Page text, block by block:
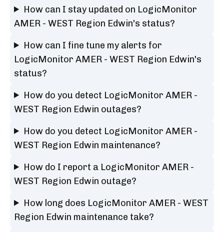
How can I stay updated on LogicMonitor
AMER - WEST Region Edwin's status?
How can I fine tune my alerts for
LogicMonitor AMER - WEST Region Edwin's
status?
How do you detect LogicMonitor AMER -
WEST Region Edwin outages?
How do you detect LogicMonitor AMER -
WEST Region Edwin maintenance?
How do I report a LogicMonitor AMER -
WEST Region Edwin outage?
How long does LogicMonitor AMER - WEST
Region Edwin maintenance take?